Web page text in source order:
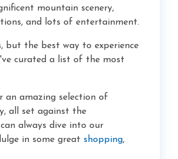
mountain scenery,
and lots of entertainment.
but the best way to experience
curated a list of the most
an amazing selection of
all set against the
always dive into our
in some great shopping,